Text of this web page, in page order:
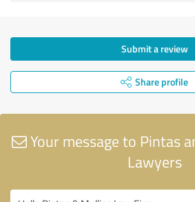
Submit a review
Share profile
Your message to Pintas
Lawyers